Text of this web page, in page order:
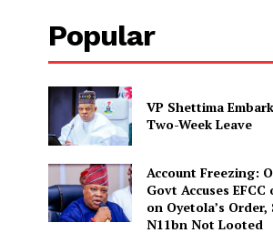
Popular
VP Shettima
Two-Week Leave
Account Freezing:
Govt Accuses
on Oyetola’s Order,
N11bn Not Looted